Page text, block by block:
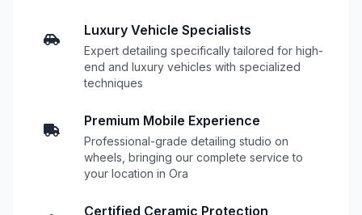
Luxury Vehicle Specialists
Expert detailing specifically tailored for high-
end and luxury vehicles with specialized
techniques
Premium Mobile Experience
Professional-grade detailing studio on
wheels, bringing our complete service to
your location in Ora
Certified Ceramic Protection